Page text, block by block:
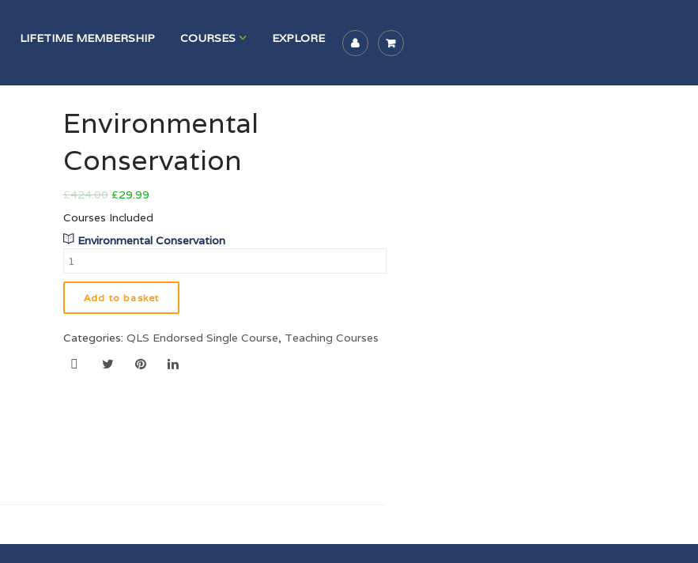
LIFETIME MEMBERSHIP COURSES EXPLORE
Environmental
Conservation
£424.00 £29.99
Courses Included
Environmental Conservation
Add to basket
Categories: QLS Endorsed Single Course, Teaching Courses